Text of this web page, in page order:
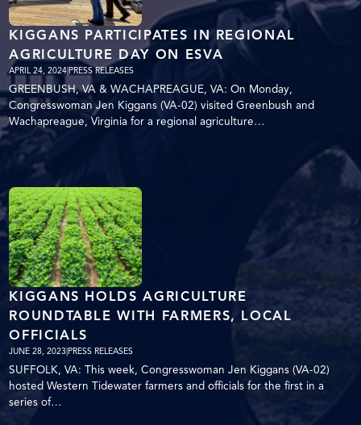
KIGGANS PARTICIPATES IN REGIONAL
AGRICULTURE DAY ON ESVA
APRIL 24, 2024 PRESS RELEASES
GREENBUSH, VA & WACHAPREAGUE, VA: On Monday,
Congresswoman Jen Kiggans (VA-02) visited Greenbush and
Wachapreague, Virginia for a regional agriculture…
KIGGANS HOLDS AGRICULTURE
ROUNDTABLE WITH FARMERS, LOCAL
OFFICIALS
JUNE 28, 2023|PRESS RELEASES
SUFFOLK, VA: This week, Congresswoman Jen Kiggans (VA-02)
hosted Western Tidewater farmers and officials for the first in a
series of…